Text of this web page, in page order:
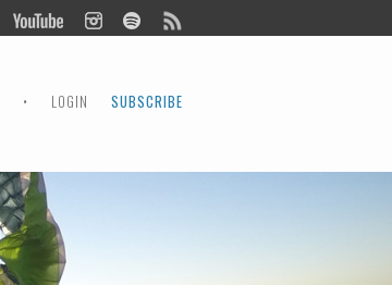
• LOGIN SUBSCRIBE